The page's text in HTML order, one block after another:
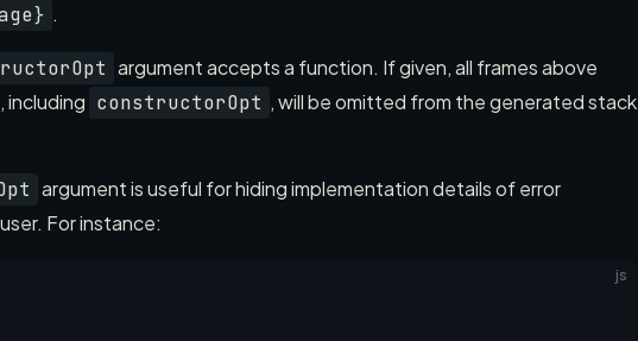
.
argument accepts a function. If given, all frames above
, including constructorOpt , will be omitted from the generated stack
argument is useful for hiding implementation details of error
For instance:
js